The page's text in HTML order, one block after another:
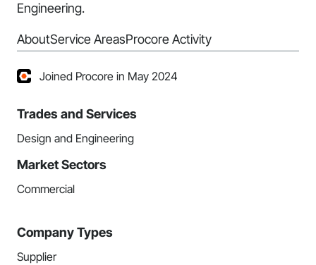
Engineering.
AboutService AreasProcore Activity
Joined Procore in May 2024
Trades and Services
Design and Engineering
Market Sectors
Commercial
Company Types
Supplier